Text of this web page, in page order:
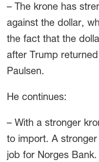
– The krone has
against the dollar,
the fact that the
after Trump
Paulsen.
He continues:
– With a stronger
to import. A
job for Norges